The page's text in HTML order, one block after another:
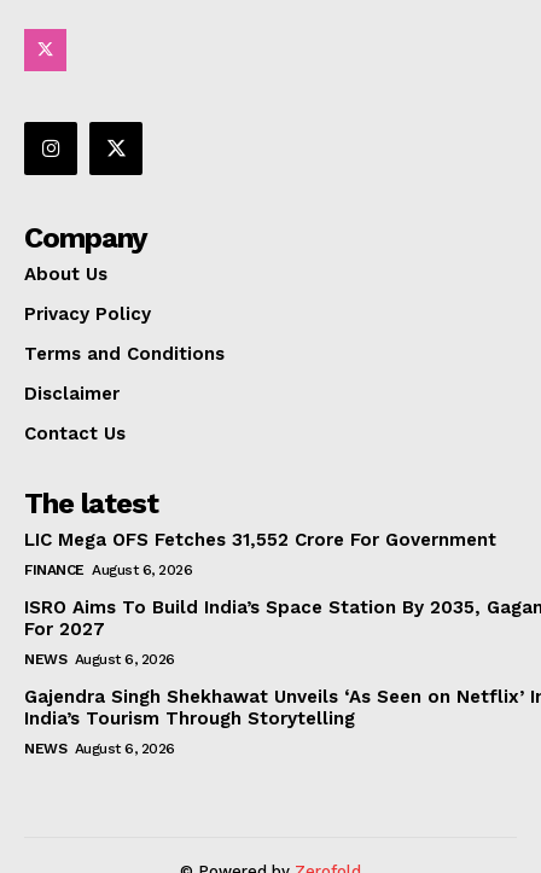
Company
About Us
Privacy Policy
Terms and Conditions
Disclaimer
Contact Us
The latest
LIC Mega OFS Fetches 31,552 Crore For Government
FINANCE August 6, 2026
ISRO Aims To Build India’s Space Station By 2035,
For 2027
NEWS August 6, 2026
Gajendra Singh Shekhawat Unveils ‘As Seen on
India’s Tourism Through Storytelling
NEWS August 6, 2026